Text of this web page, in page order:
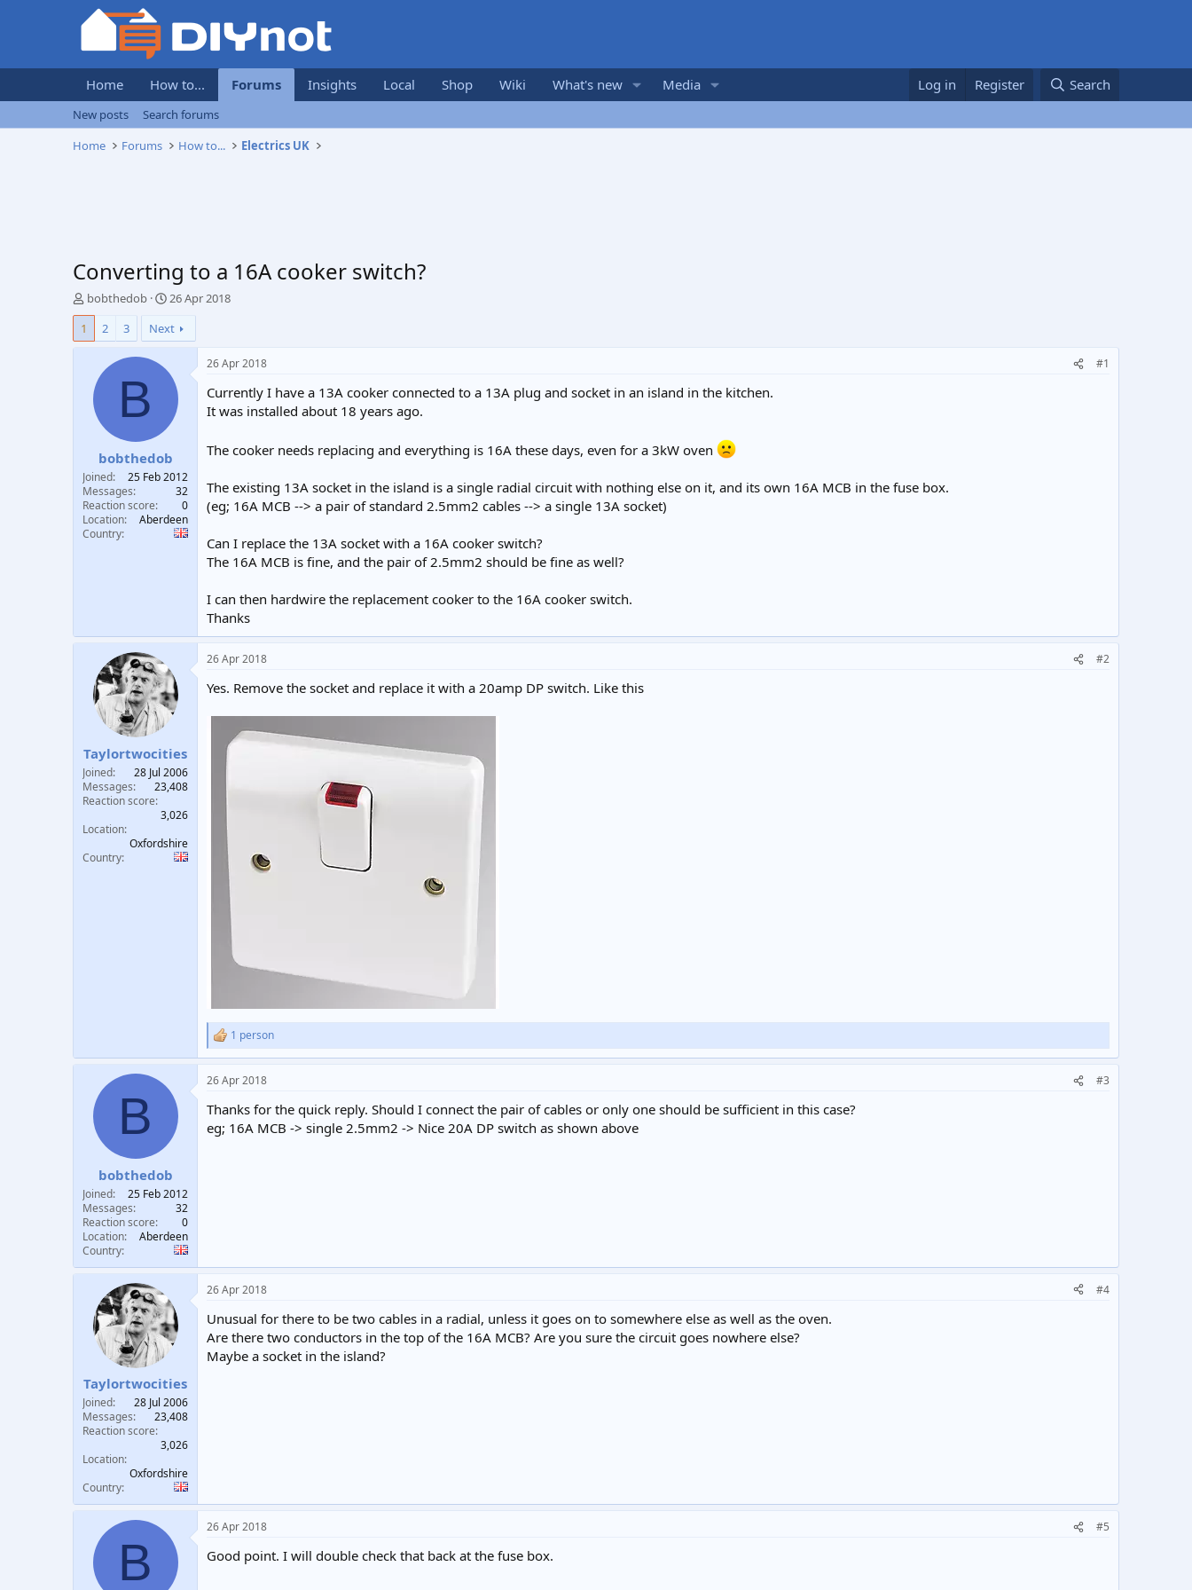
Home How to... Forums Insights Local Shop Wiki What's new Media Log in Register Search
New posts
Search forums
Home
Forums How to... Electrics UK
Converting to a 16A cooker switch?
T
h
e
e
r
bobthedob
S
a
r
d
e
26 Apr 2018
1
2 3 Next
B
bobthedob
Joined
25 Feb 2012
Messages
32
Reaction score
0
Location
Aberdeen
Country
26 Apr 2018 #1
Currently I have a 13A cooker connected to a 13A plug and socket in an island in the kitchen.
It was installed about 18 years ago.
The cooker needs replacing and everything is 16A these days, even for a 3kW oven
The existing 13A socket in the island is a single radial circuit with nothing else on it, and its own 16A MCB in the fuse box.
(eg; 16A MCB --> a pair of standard 2.5mm2 cables --> a single 13A socket)
Can I replace the 13A socket with a 16A cooker switch?
The 16A MCB is fine, and the pair of 2.5mm2 should be fine as well?
I can then hardwire the replacement cooker to the 16A cooker switch.
Thanks
Taylortwocities
Joined
28 Jul 2006
Messages
23,408
Reaction score
3,026
Location
Oxfordshire
Country
26 Apr 2018 #2
Yes. Remove the socket and replace it with a 20amp DP switch. Like this
R
e
c
i
o
n
1 person
B
bobthedob
Joined
25 Feb 2012
Messages
32
Reaction score
0
Location
Aberdeen
Country
26 Apr 2018 #3
Thanks for the quick reply. Should I connect the pair of cables or only one should be sufficient in this case?
eg; 16A MCB -> single 2.5mm2 -> Nice 20A DP switch as shown above
Taylortwocities
Joined
28 Jul 2006
Messages
23,408
Reaction score
3,026
Location
Oxfordshire
Country
26 Apr 2018 #4
Unusual for there to be two cables in a radial, unless it goes on to somewhere else as well as the oven.
Are there two conductors in the top of the 16A MCB? Are you sure the circuit goes nowhere else?
Maybe a socket in the island?
B
26 Apr 2018 #5
Good point. I will double check that back at the fuse box.